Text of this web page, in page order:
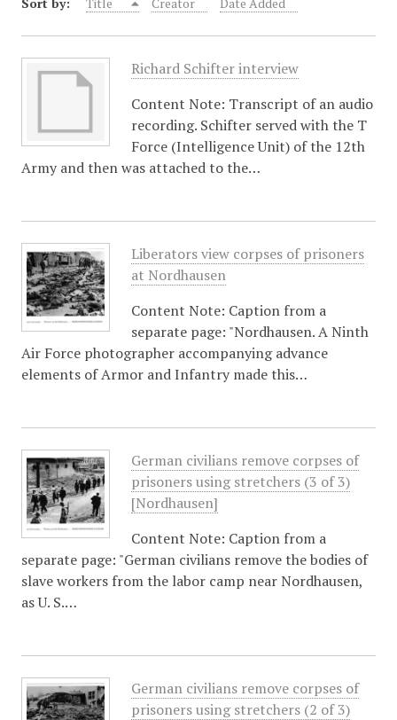
Richard Schifter interview
Content Note: Transcript of an audio
recording. Schifter served with the T
Force (Intelligence Unit) of the 12th
Army and then was attached to the…
Liberators view corpses of prisoners
at Nordhausen
Content Note: Caption from a
separate page: "Nordhausen. A Ninth
Air Force photographer accompanying advance
elements of Armor and Infantry made this…
German civilians remove corpses of
prisoners using stretchers (3 of 3)
[Nordhausen]
Content Note: Caption from a
separate page: "German civilians remove the bodies of
slave workers from the labor camp near Nordhausen,
as U. S.…
German civilians remove corpses of
prisoners using stretchers (2 of 3)